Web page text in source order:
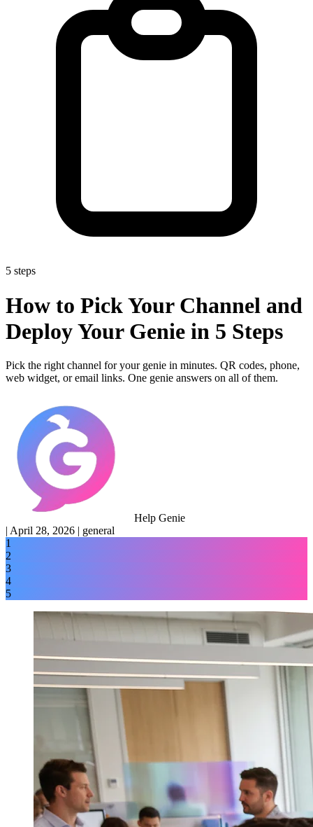
5 steps
How to Pick Your Channel and
Deploy Your Genie in 5 Steps
Pick the right channel for your genie in minutes. QR codes, phone,
web widget, or email links. One genie answers on all of them.
Help Genie
| April 28, 2026 | general
1
2
3
4
5